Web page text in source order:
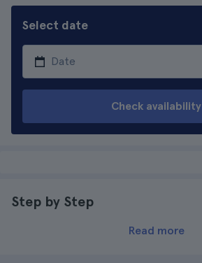
Select date
Check availability
Step by Step
Read more